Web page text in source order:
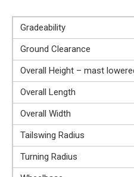
Gradeability
Ground Clearance
Overall Height – mast
Overall Length
Overall Width
Tailswing Radius
Turning Radius